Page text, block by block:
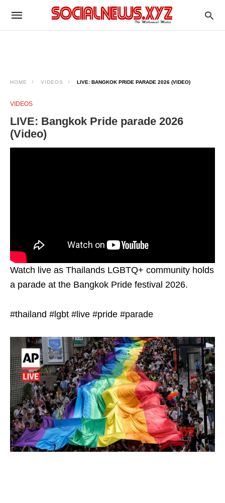
HOME VIDEOS LIVE: BANGKOK PRIDE PARADE 2026 (VIDEO)
VIDEOS
LIVE: Bangkok Pride parade 2026
(Video)
Watch live as Thailands LGBTQ+ community holds
a parade at the Bangkok Pride festival 2026.
#thailand #lgbt #live #pride #parade